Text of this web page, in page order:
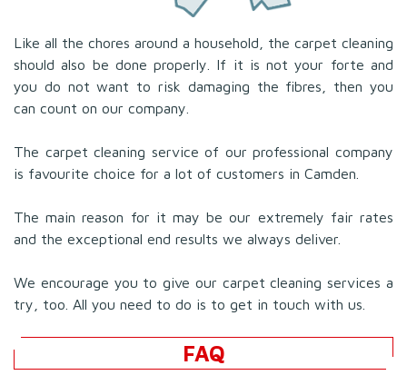
Like all the chores around a household, the carpet cleaning
should also be done properly. If it is not your forte and
you do not want to risk damaging the fibres, then you
can count on our company.
The carpet cleaning service of our professional company
is favourite choice for a lot of customers in Camden.
The main reason for it may be our extremely fair rates
and the exceptional end results we always deliver.
We encourage you to give our carpet cleaning services a
try, too. All you need to do is to get in touch with us.
FAQ